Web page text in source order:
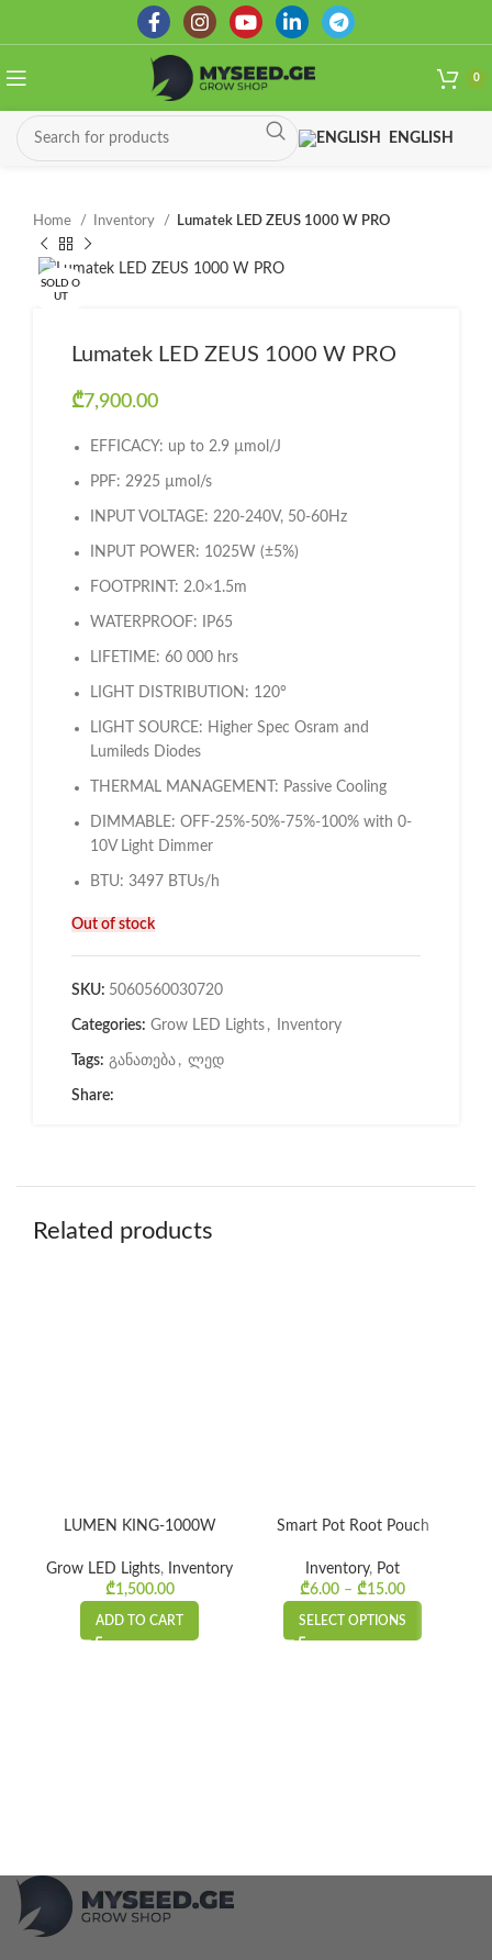
0
ENGLISH
Home Inventory Lumatek LED ZEUS 1000 W PRO
SOLD O
UT
Lumatek LED ZEUS 1000 W PRO
₾7,900.00
EFFICACY: up to 2.9 µmol/J
PPF: 2925 µmol/s
INPUT VOLTAGE: 220-240V, 50-60Hz
INPUT POWER: 1025W (±5%)
FOOTPRINT: 2.0×1.5m
WATERPROOF: IP65
LIFETIME: 60 000 hrs
LIGHT DISTRIBUTION: 120°
LIGHT SOURCE: Higher Spec Osram and
Lumileds Diodes
THERMAL MANAGEMENT: Passive Cooling
DIMMABLE: OFF-25%-50%-75%-100% with 0-
10V Light Dimmer
BTU: 3497 BTUs/h
Out of stock
SKU: 5060560030720
Categories: Grow LED Lights , Inventory
Tags: განათება , ლედ
Share:
Related products
LUMEN KING-1000W
Grow LED Lights,
Inventory
₾1,500.00
ADD TO CART
Smart Pot Root Pouch
Inventory, Pot
₾6.00 – ₾15.00
SELECT OPTIONS